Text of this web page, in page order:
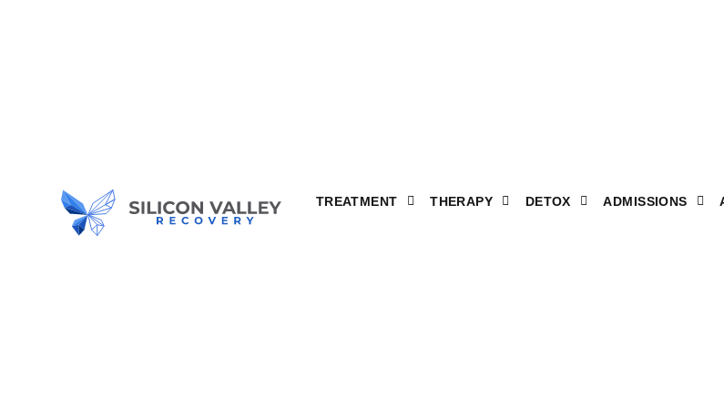
TREATMENT THERAPY DETOX ADMISSIONS